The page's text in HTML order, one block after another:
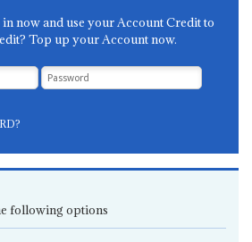
in now and use your Account Credit to
Top up your Account now.
following options